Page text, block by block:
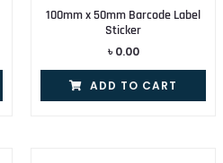
100mm x 50mm Barcode Label
Sticker
৳ 0.00
ADD TO CART